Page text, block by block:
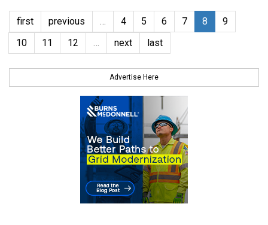
first previous … 4 5 6 7 8
9
10
11 12 … next last
Advertise Here